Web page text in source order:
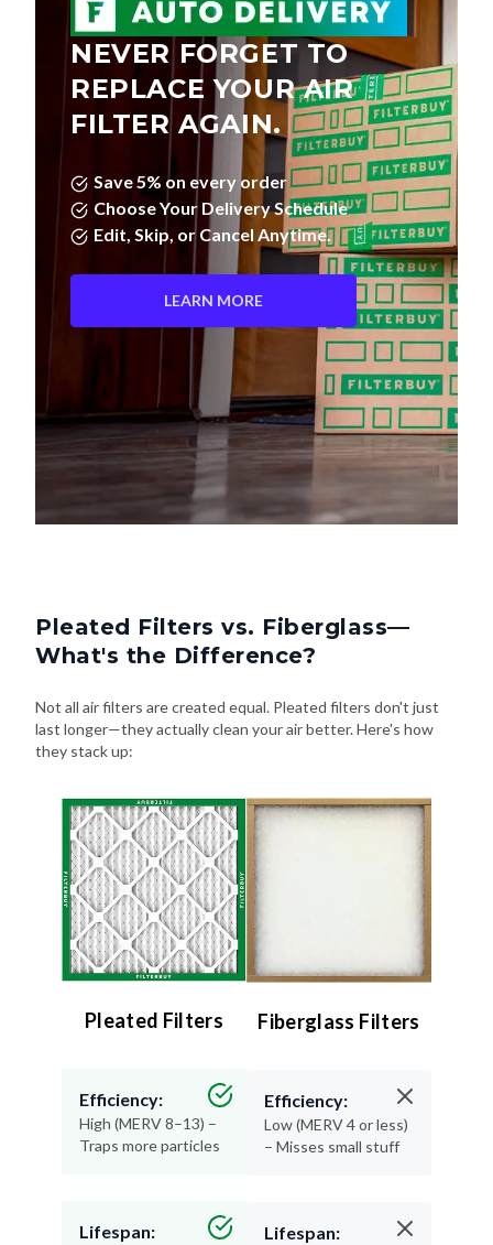
NEVER FORGET TO
REPLACE YOUR AIR
FILTER AGAIN.
Save 5% on every order
Choose Your Delivery Schedule
Edit, Skip, or Cancel Anytime.
LEARN MORE
Pleated Filters vs. Fiberglass—
What's the Difference?
Not all air filters are created equal. Pleated filters don't just
last longer—they actually clean your air better. Here's how
they stack up:
Pleated Filters
Efficiency:
High (MERV 8–13) –
Traps more particles
Lifespan:
Fiberglass Filters
Efficiency:
Low (MERV 4 or less)
– Misses small stuff
Lifespan: